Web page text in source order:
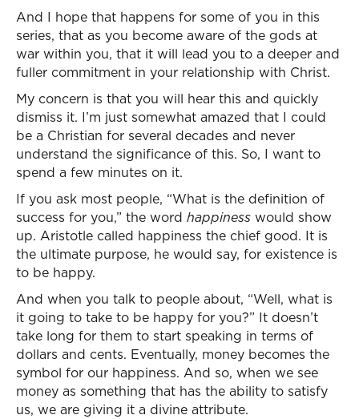
And I hope that happens for some of you in this
series, that as you become aware of the gods at
war within you, that it will lead you to a deeper and
fuller commitment in your relationship with Christ.
My concern is that you will hear this and quickly
dismiss it. I’m just somewhat amazed that I could
be a Christian for several decades and never
understand the significance of this. So, I want to
spend a few minutes on it.
If you ask most people, “What is the definition of
success for you,” the word happiness would show
up. Aristotle called happiness the chief good. It is
the ultimate purpose, he would say, for existence is
to be happy.
And when you talk to people about, “Well, what is
it going to take to be happy for you?” It doesn’t
take long for them to start speaking in terms of
dollars and cents. Eventually, money becomes the
symbol for our happiness. And so, when we see
money as something that has the ability to satisfy
us, we are giving it a divine attribute.